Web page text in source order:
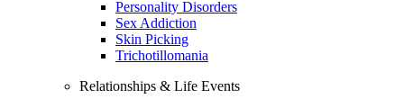
Personality Disorders
Sex Addiction
Skin Picking
Trichotillomania
Relationships & Life Events